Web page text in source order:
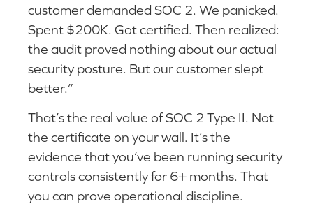
customer demanded SOC 2. We panicked.
Spent $200K. Got certified. Then realized:
the audit proved nothing about our actual
security posture. But our customer slept
better.”
That’s the real value of SOC 2 Type II. Not
the certificate on your wall. It’s the
evidence that you’ve been running security
controls consistently for 6+ months. That
you can prove operational discipline.